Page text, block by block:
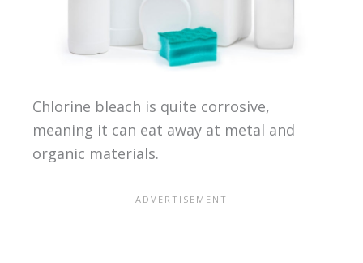
Chlorine bleach is quite corrosive,
meaning it can eat away at metal and
organic materials.